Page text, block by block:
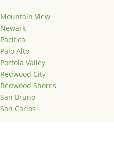
Mountain View
Newark
Pacifica
Palo Alto
Portola Valley
Redwood City
Redwood Shores
San Bruno
San Carlos